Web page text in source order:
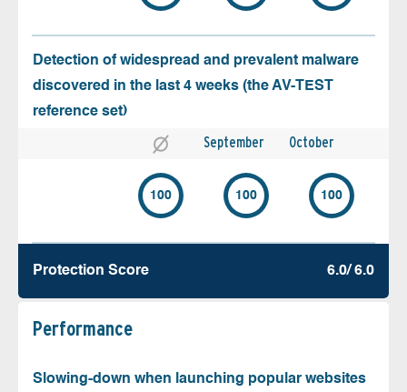
Detection of widespread and prevalent malware
discovered in the last 4 weeks (the AV-TEST
reference set)
September October
100 100 100
Protection Score 6.0/ 6.0
Performance
Slowing-down when launching popular websites